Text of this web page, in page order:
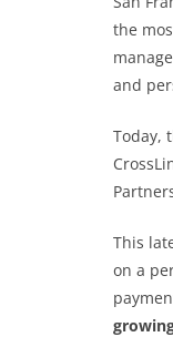
the
and
Today,
This
on a